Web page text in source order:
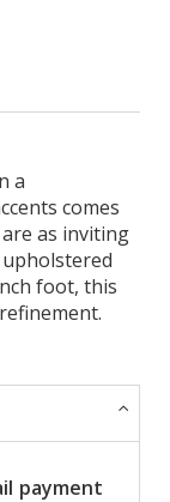
a
comes
as inviting
foot, this
payment